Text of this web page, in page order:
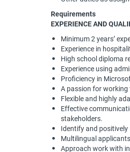
Requirements
EXPERIENCE AND
Minimum 2 years’
Experience in
High school diploma
Experience using
Proficiency in
A passion for
Flexible and highly
Effective
stakeholders.
Identify and
Multilingual
Approach work with